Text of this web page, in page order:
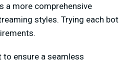
a more comprehensive
styles. Trying each bot
to ensure a seamless